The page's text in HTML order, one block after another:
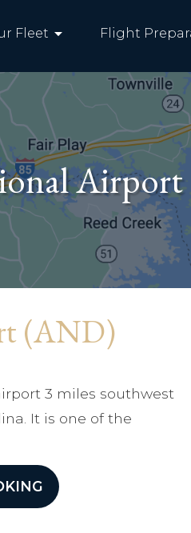
Fleet arrow_drop_down Flight
(AND)
3 miles southwest
It is one of the